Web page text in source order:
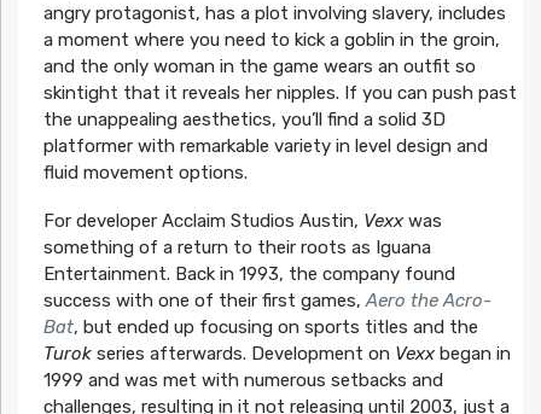
angry protagonist, has a plot involving slavery, includes
a moment where you need to kick a goblin in the groin,
and the only woman in the game wears an outfit so
skintight that it reveals her nipples. If you can push past
the unappealing aesthetics, you’ll find a solid 3D
platformer with remarkable variety in level design and
fluid movement options.
For developer Acclaim Studios Austin, Vexxwas
something of a return to their roots as Iguana
Entertainment. Back in 1993, the company found
success with one of their first games,Aero the Acro-
Bat, but ended up focusing on sports titles and the
Turokseries afterwards. Development on Vexxbegan in
1999 and was met with numerous setbacks and
challenges, resulting in it not releasing until 2003, just a